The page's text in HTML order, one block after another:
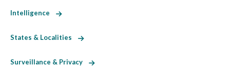
Intelligence
States & Localities
Surveillance & Privacy